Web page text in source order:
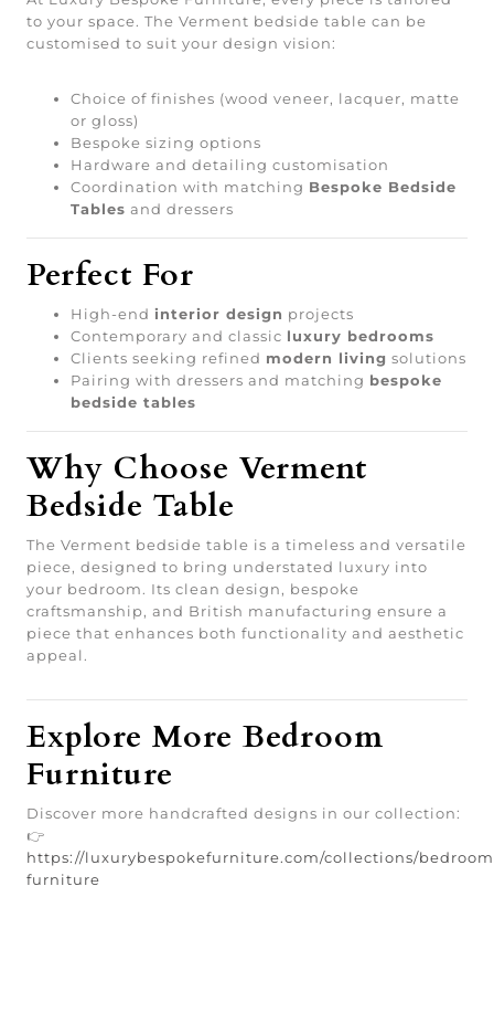
to your space. The Verment bedside table can be
customised to suit your design vision:
Choice of finishes (wood veneer, lacquer, matte
or gloss)
Bespoke sizing options
Hardware and detailing customisation
Coordination with matching Bespoke Bedside
Tables and dressers
Perfect For
High-end interior design projects
Contemporary and classic luxury bedrooms
Clients seeking refined modern living solutions
Pairing with dressers and matching bespoke
bedside tables
Why Choose Verment
Bedside Table
The Verment bedside table is a timeless and versatile
piece, designed to bring understated luxury into
your bedroom. Its clean design, bespoke
craftsmanship, and British manufacturing ensure a
piece that enhances both functionality and aesthetic
appeal.
Explore More Bedroom
Furniture
Discover more handcrafted designs in our collection:
👉
https://luxurybespokefurniture.com/collections/
furniture